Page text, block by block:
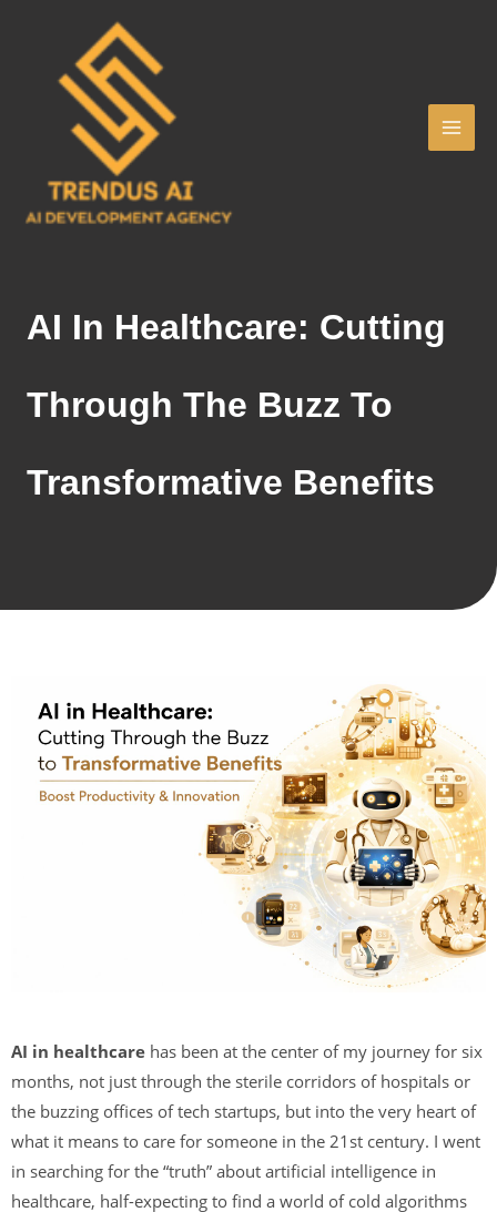
AI In Healthcare: Cutting
Through The Buzz To
Transformative Benefits
AI in healthcare has been at the center of my journey for six
months, not just through the sterile corridors of hospitals or
the buzzing offices of tech startups, but into the very heart of
what it means to care for someone in the 21st century. I went
in searching for the “truth” about artificial intelligence in
healthcare, half-expecting to find a world of cold algorithms